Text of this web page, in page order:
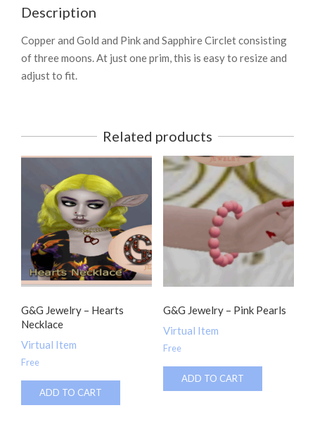
Description
Copper and Gold and Pink and Sapphire Circlet consisting
of three moons. At just one prim, this is easy to resize and
adjust to fit.
Related products
G&G Jewelry – Hearts
Necklace
Virtual Item
Free
ADD TO CART
G&G Jewelry – Pink Pearls
Virtual Item
Free
ADD TO CART